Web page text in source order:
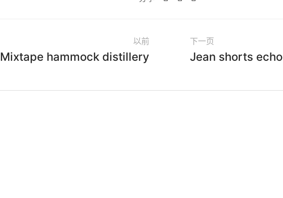
以前
Mixtape hammock distillery
下一页
Jean shorts